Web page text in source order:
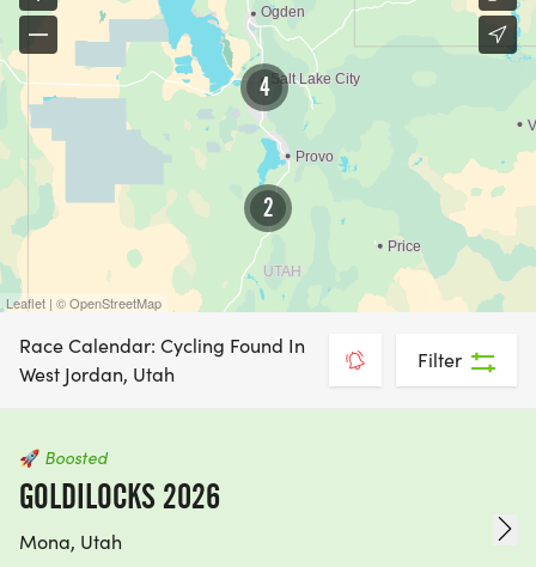
2
4
Leaflet | © OpenStreetMap
Race Calendar: Cycling Found In
West Jordan, Utah
Filter
🚀 Boosted
GOLDILOCKS 2026
Mona, Utah